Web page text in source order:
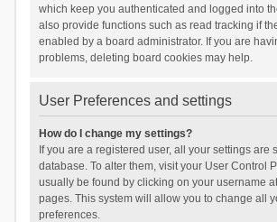
which keep you authenticated and logged into
also provide functions such as read tracking if
enabled by a board administrator. If you are
problems, deleting board cookies may help.
User Preferences and settings
How do I change my settings?
If you are a registered user, all your settings are
database. To alter them, visit your User Control
usually be found by clicking on your username
pages. This system will allow you to change all
preferences.